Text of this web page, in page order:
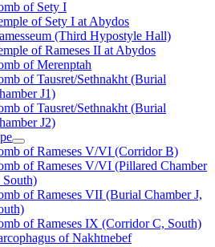
of Sety I
of Sety I at Abydos
(Third Hypostyle Hall)
of Rameses II at Abydos
of Merenptah
of Tausret/Sethnakht (Burial
J1)
of Tausret/Sethnakht (Burial
J2)
of Rameses V/VI (Corridor B)
of Rameses V/VI (Pillared Chamber
South)
of Rameses VII (Burial Chamber J,
of Rameses IX (Corridor C, South)
of Nakhtnebef